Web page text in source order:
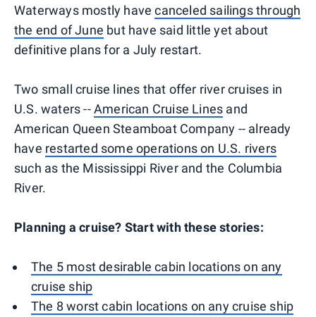
Waterways mostly havecanceled sailings through
the end of June but have said little yet about
definitive plans for a July restart.
Two small cruise lines that offer river cruises in
U.S. waters --American Cruise Lines and
American Queen Steamboat Company -- already
have restarted some operations on U.S. rivers
such as the Mississippi River and the Columbia
River.
Planning a cruise? Start with these stories:
The 5 most desirable cabin locations on any
cruise ship
The 8 worst cabin locations on any cruise ship